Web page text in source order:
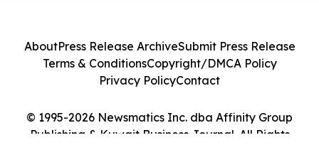
© 1995-2026 Newsmatics Inc. dba Affinity Group
Publishing & Kuwait Business Journal. All Rights
AboutPress Release ArchiveSubmit Press Release
Terms & ConditionsCopyright/DMCA Policy
Privacy PolicyContact